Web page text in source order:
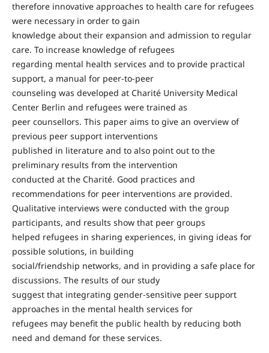
therefore innovative approaches to health care for refugees
were necessary in order to gain
knowledge about their expansion and admission to regular
care. To increase knowledge of refugees
regarding mental health services and to provide practical
support, a manual for peer-to-peer
counseling was developed at Charité University Medical
Center Berlin and refugees were trained as
peer counsellors. This paper aims to give an overview of
previous peer support interventions
published in literature and to also point out to the
preliminary results from the intervention
conducted at the Charité. Good practices and
recommendations for peer interventions are provided.
Qualitative interviews were conducted with the group
participants, and results show that peer groups
helped refugees in sharing experiences, in giving ideas for
possible solutions, in building
social/friendship networks, and in providing a safe place for
discussions. The results of our study
suggest that integrating gender-sensitive peer support
approaches in the mental health services for
refugees may benefit the public health by reducing both
need and demand for these services.